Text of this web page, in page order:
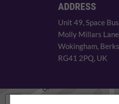
ADDRESS
Unit 49, Space
Molly Millars Lane
Wokingham,
RG41 2PQ, UK